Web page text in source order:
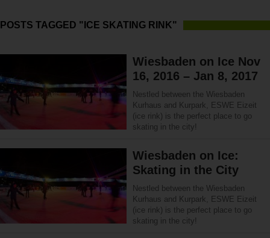
POSTS TAGGED "ICE SKATING RINK"
Wiesbaden on Ice Nov
16, 2016 – Jan 8, 2017
Nestled between the Wiesbaden
Kurhaus and Kurpark, ESWE Eizeit
(ice rink) is the perfect place to go
skating in the city!
Wiesbaden on Ice:
Skating in the City
Nestled between the Wiesbaden
Kurhaus and Kurpark, ESWE Eizeit
(ice rink) is the perfect place to go
skating in the city!